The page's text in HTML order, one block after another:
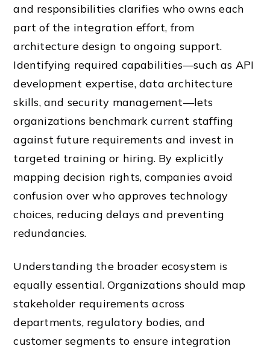
and responsibilities clarifies who owns each
part of the integration effort, from
architecture design to ongoing support.
Identifying required capabilities—such as API
development expertise, data architecture
skills, and security management—lets
organizations benchmark current staffing
against future requirements and invest in
targeted training or hiring. By explicitly
mapping decision rights, companies avoid
confusion over who approves technology
choices, reducing delays and preventing
redundancies.
Understanding the broader ecosystem is
equally essential. Organizations should map
stakeholder requirements across
departments, regulatory bodies, and
customer segments to ensure integration